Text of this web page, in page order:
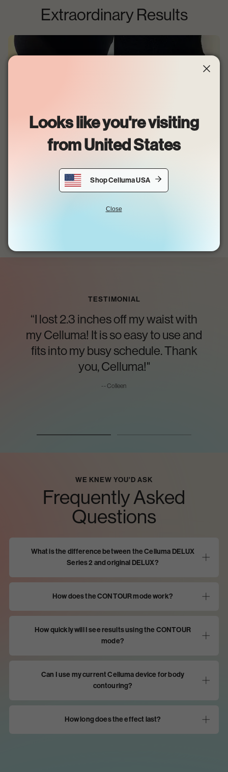
Extraordinary Results
Kayla @FACENVAESTHETICS
TESTIMONIAL
“I lost 2.3 inches off my waist with
my Celluma! It is so easy to use and
fits into my busy schedule. Thank
you, Celluma!"
-- Colleen
WE KNEW YOU'D ASK
Frequently Asked
Questions
What is the difference between the Celluma DELUX
Series 2 and original DELUX?
How does the CONTOUR mode work?
How quickly will I see results using the CONTOUR
mode?
Can I use my current Celluma device for body
contouring?
How long does the effect last?
Looks like you're visiting
fromUnited States
Shop Celluma USA
Close